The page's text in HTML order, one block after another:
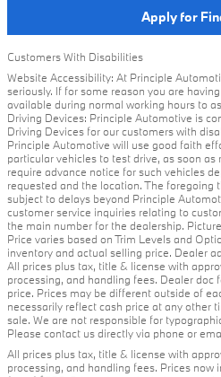
Apply for
Customers With Disabilities
Website Accessibility: At Principle
seriously. If for some reason you are
available during normal working hours to
Driving Devices: Principle Automotive is
Driving Devices for our customers with
Principle Automotive will use good faith
particular vehicles to test drive, as soon
require advance notice for such vehicles
requested and the location. The foregoing
subject to delays beyond Principle
customer service inquiries relating to
the main number for the dealership.
Price varies based on Trim Levels and
inventory and actual selling price. Dealer
All prices plus tax, title & license with
processing, and handling fees. Dealer doc
price. Prices may be different outside of
necessarily reflect cash price at any other
sale. We are not responsible for
Please contact us directly via phone or
All prices plus tax, title & license with
processing, and handling fees. Prices